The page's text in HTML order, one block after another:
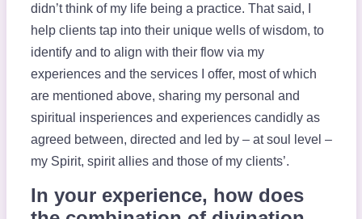
didn’t think of my life being a practice. That said, I
help clients tap into their unique wells of wisdom, to
identify and to align with their flow via my
experiences and the services I offer, most of which
are mentioned above, sharing my personal and
spiritual insperiences and experiences candidly as
agreed between, directed and led by – at soul level –
my Spirit, spirit allies and those of my clients’.
In your experience, how does